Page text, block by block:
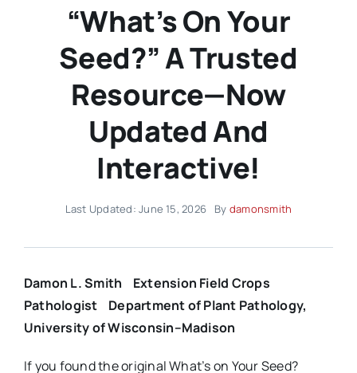
“What’s On Your
Seed?” A Trusted
Resource—Now
Updated And
Interactive!
Last Updated: June 15, 2026 By damonsmith
Damon L. Smith
Extension Field Crops
Pathologist
Department of Plant Pathology,
University of Wisconsin–Madison
If you found the original What’s on Your Seed?